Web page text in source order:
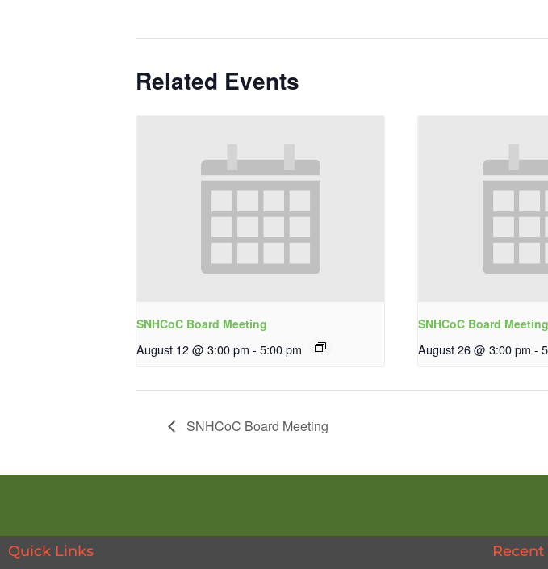
Related Events
SNHCoC Board Meeting
August 12 @ 3:00 pm - 5:00 pm
SNHCoC Board Meeting
August 26 @ 3:00 pm -
SNHCoC Board Meeting
Quick Links